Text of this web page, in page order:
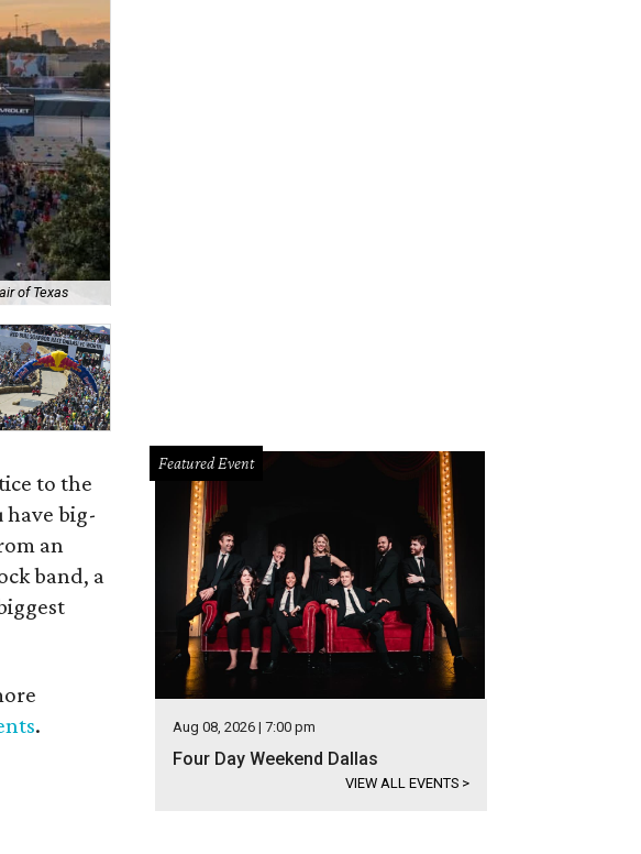
of Texas
to the
big-
an
band, a
.
Featured Event
Aug 08, 2026 | 7:00 pm
Four Day Weekend Dallas
VIEW ALL EVENTS >